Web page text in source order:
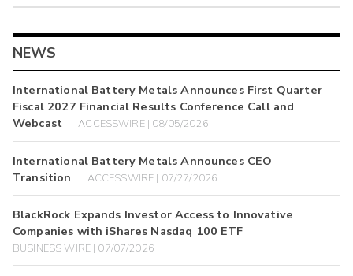
NEWS
International Battery Metals Announces First Quarter
Fiscal 2027 Financial Results Conference Call and
Webcast
ACCESSWIRE | 08/05/2026
International Battery Metals Announces CEO
Transition
ACCESSWIRE | 07/27/2026
BlackRock Expands Investor Access to Innovative
Companies with iShares Nasdaq 100 ETF
BUSINESS WIRE | 07/07/2026